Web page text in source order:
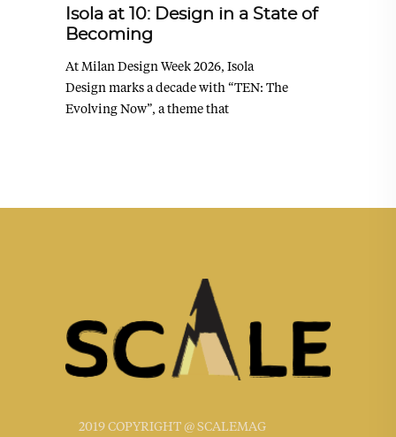
Isola at 10: Design in a State of
Becoming
At Milan Design Week 2026, Isola
Design marks a decade with “TEN: The
Evolving Now”, a theme that
2019 COPYRIGHT @ SCALEMAG